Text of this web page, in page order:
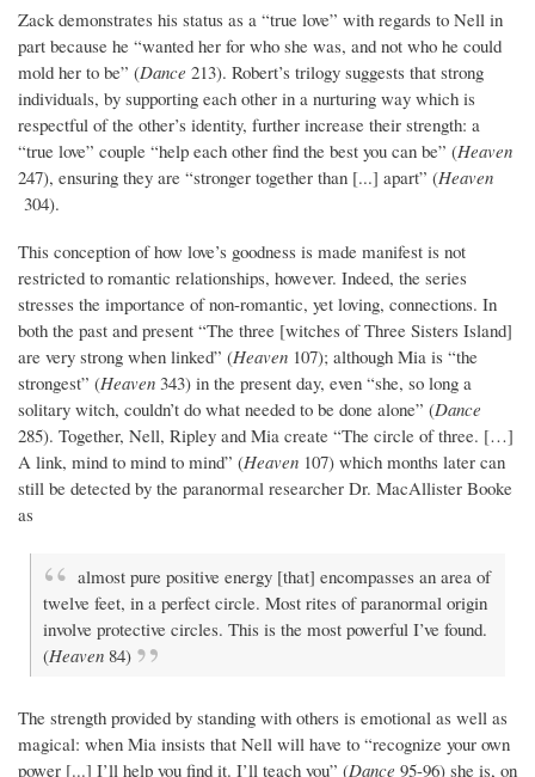
Zack demonstrates his status as a “true love” with regards to Nell in
part because he “wanted her for who she was, and not who he could
mold her to be” (Dance 213). Robert’s trilogy suggests that strong
individuals, by supporting each other in a nurturing way which is
respectful of the other’s identity, further increase their strength: a
“true love” couple “help each other find the best you can be” (Heaven
247), ensuring they are “stronger together than [...] apart” (Heaven
304).
This conception of how love’s goodness is made manifest is not
restricted to romantic relationships, however. Indeed, the series
stresses the importance of non-romantic, yet loving, connections. In
both the past and present “The three [witches of Three Sisters Island]
are very strong when linked” (Heaven 107); although Mia is “the
strongest” (Heaven 343) in the present day, even “she, so long a
solitary witch, couldn’t do what needed to be done alone” (Dance
285). Together, Nell, Ripley and Mia create “The circle of three. […]
A link, mind to mind to mind” (Heaven 107) which months later can
still be detected by the paranormal researcher Dr. MacAllister Booke
as
almost pure positive energy [that] encompasses an area of
twelve feet, in a perfect circle. Most rites of paranormal origin
involve protective circles. This is the most powerful I’ve found.
(Heaven 84)
The strength provided by standing with others is emotional as well as
magical: when Mia insists that Nell will have to “recognize your own
power [...] I’ll help you find it. I’ll teach you” (Dance 95-96) she is, on